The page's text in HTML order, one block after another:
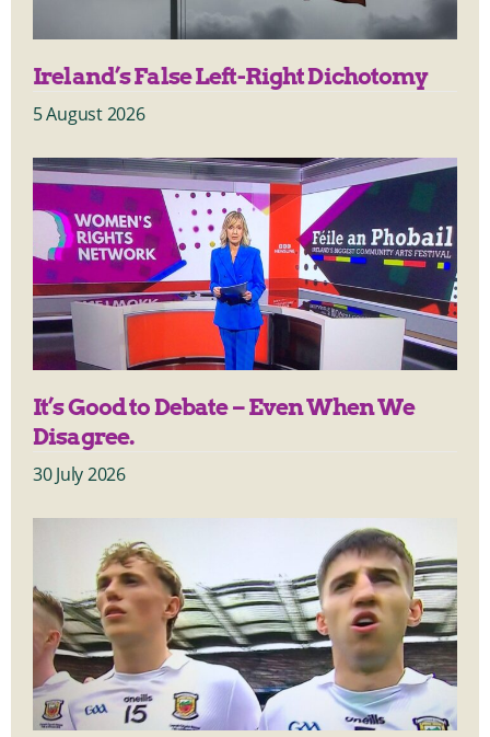
Ireland’s False Left-Right Dichotomy
5 August 2026
It’s Good to Debate – Even When We
Disagree.
30 July 2026